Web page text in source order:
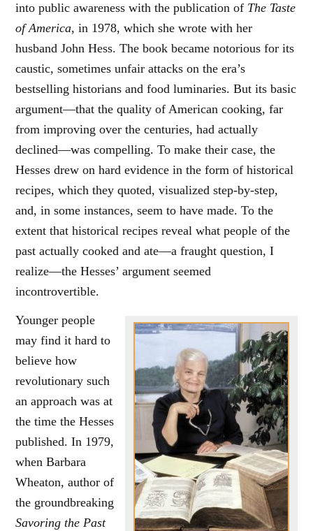
into public awareness with the publication of The Taste
of America, in 1978, which she wrote with her
husband John Hess. The book became notorious for its
caustic, sometimes unfair attacks on the era’s
bestselling historians and food luminaries. But its basic
argument—that the quality of American cooking, far
from improving over the centuries, had actually
declined—was compelling. To make their case, the
Hesses drew on hard evidence in the form of historical
recipes, which they quoted, visualized step-by-step,
and, in some instances, seem to have made. To the
extent that historical recipes reveal what people of the
past actually cooked and ate—a fraught question, I
realize—the Hesses’ argument seemed
incontrovertible.
Younger people
may find it hard to
believe how
revolutionary such
an approach was at
the time the Hesses
published. In 1979,
when Barbara
Wheaton, author of
the groundbreaking
Savoring the Past